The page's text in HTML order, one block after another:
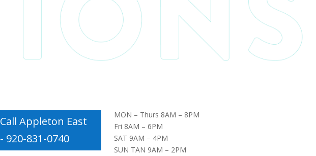
Call Appleton East
- 920-831-0740
MON – Thurs 8AM – 8PM
Fri 8AM – 6PM
SAT 9AM – 4PM
SUN TAN 9AM – 2PM